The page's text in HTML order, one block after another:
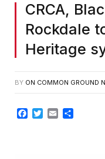
CRCA,
Rockdale
Heritage
BY ON COMMON GROUND
Facebook
TwitterEmail